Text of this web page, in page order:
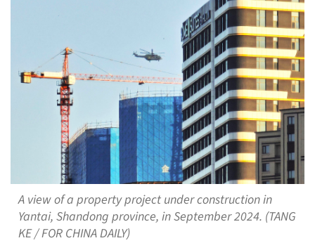
A view of a property project under construction in
Yantai, Shandong province, in September 2024. (TANG
KE / FOR CHINA DAILY)